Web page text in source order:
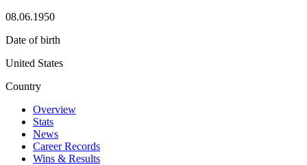
08.06.1950
Date of birth
United States
Country
Overview
Stats
News
Career Records
Wins & Results